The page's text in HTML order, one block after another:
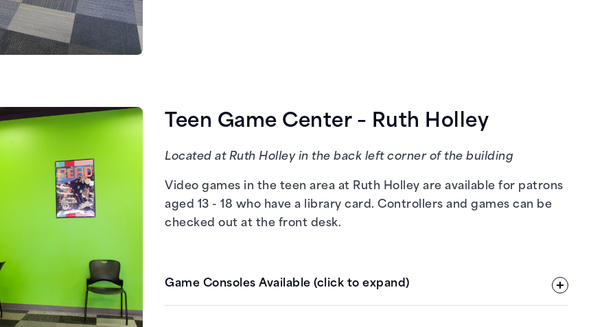
Teen Game Center – Ruth Holley
Located at Ruth Holley in the back left corner of the building
Video games in the teen area at Ruth Holley are available for patrons
aged 13 - 18 who have a library card. Controllers and games can be
checked out at the front desk.
Game Consoles Available (click to expand)